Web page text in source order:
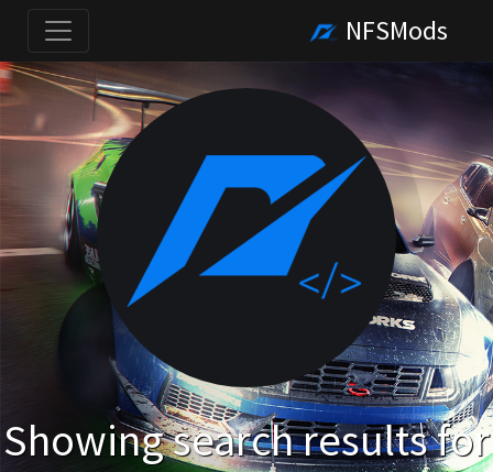
NFSMods
Showing search results for